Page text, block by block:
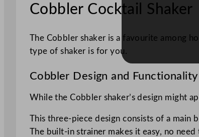
Cobbler Cocktail Shaker
The Cobbler shaker is a favourite among
type of shaker is for you.
Cobbler Design and Functionality
While the Cobbler shaker’s design might
This three-piece design consists of a main
The built-in strainer makes it easy, no